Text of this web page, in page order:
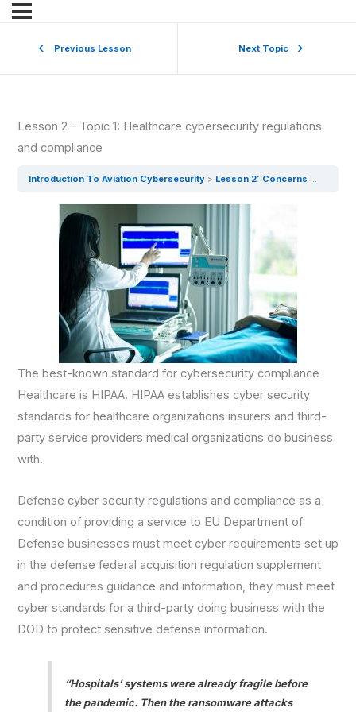
Previous Lesson Next Topic
Lesson 2 – Topic 1: Healthcare cybersecurity regulations
and compliance
Introduction To Aviation Cybersecurity Lesson 2: Concerns From The Pandemic
The best-known standard for cybersecurity compliance
Healthcare is HIPAA. HIPAA establishes cyber security
standards for healthcare organizations insurers and third-
party service providers medical organizations do business
with.
Defense cyber security regulations and compliance as a
condition of providing a service to EU Department of
Defense businesses must meet cyber requirements set up
in the defense federal acquisition regulation supplement
and procedures guidance and information, they must meet
cyber standards for a third-party doing business with the
DOD to protect sensitive defense information.
“Hospitals’ systems were already fragile before
the pandemic. Then the ransomware attacks